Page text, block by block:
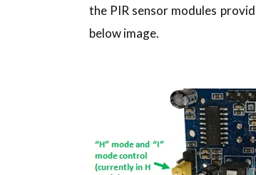
the PIR sensor modules
below image.